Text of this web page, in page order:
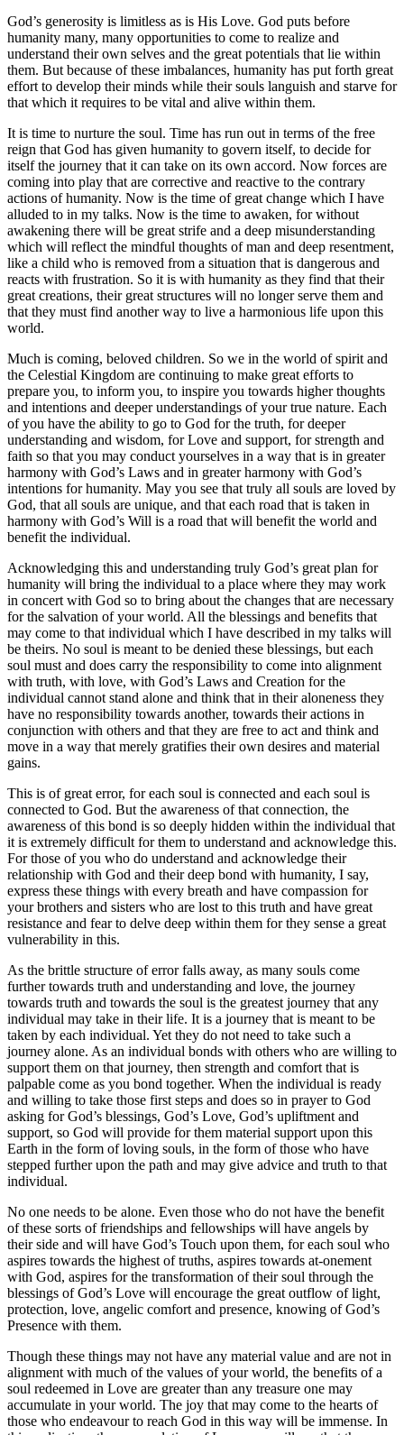
God’s generosity is limitless as is His Love. God puts before
humanity many, many opportunities to come to realize and
understand their own selves and the great potentials that lie within
them. But because of these imbalances, humanity has put forth great
effort to develop their minds while their souls languish and starve for
that which it requires to be vital and alive within them.
It is time to nurture the soul. Time has run out in terms of the free
reign that God has given humanity to govern itself, to decide for
itself the journey that it can take on its own accord. Now forces are
coming into play that are corrective and reactive to the contrary
actions of humanity. Now is the time of great change which I have
alluded to in my talks. Now is the time to awaken, for without
awakening there will be great strife and a deep misunderstanding
which will reflect the mindful thoughts of man and deep resentment,
like a child who is removed from a situation that is dangerous and
reacts with frustration. So it is with humanity as they find that their
great creations, their great structures will no longer serve them and
that they must find another way to live a harmonious life upon this
world.
Much is coming, beloved children. So we in the world of spirit and
the Celestial Kingdom are continuing to make great efforts to
prepare you, to inform you, to inspire you towards higher thoughts
and intentions and deeper understandings of your true nature. Each
of you have the ability to go to God for the truth, for deeper
understanding and wisdom, for Love and support, for strength and
faith so that you may conduct yourselves in a way that is in greater
harmony with God’s Laws and in greater harmony with God’s
intentions for humanity. May you see that truly all souls are loved by
God, that all souls are unique, and that each road that is taken in
harmony with God’s Will is a road that will benefit the world and
benefit the individual.
Acknowledging this and understanding truly God’s great plan for
humanity will bring the individual to a place where they may work
in concert with God so to bring about the changes that are necessary
for the salvation of your world. All the blessings and benefits that
may come to that individual which I have described in my talks will
be theirs. No soul is meant to be denied these blessings, but each
soul must and does carry the responsibility to come into alignment
with truth, with love, with God’s Laws and Creation for the
individual cannot stand alone and think that in their aloneness they
have no responsibility towards another, towards their actions in
conjunction with others and that they are free to act and think and
move in a way that merely gratifies their own desires and material
gains.
This is of great error, for each soul is connected and each soul is
connected to God. But the awareness of that connection, the
awareness of this bond is so deeply hidden within the individual that
it is extremely difficult for them to understand and acknowledge this.
For those of you who do understand and acknowledge their
relationship with God and their deep bond with humanity, I say,
express these things with every breath and have compassion for
your brothers and sisters who are lost to this truth and have great
resistance and fear to delve deep within them for they sense a great
vulnerability in this.
As the brittle structure of error falls away, as many souls come
further towards truth and understanding and love, the journey
towards truth and towards the soul is the greatest journey that any
individual may take in their life. It is a journey that is meant to be
taken by each individual. Yet they do not need to take such a
journey alone. As an individual bonds with others who are willing to
support them on that journey, then strength and comfort that is
palpable come as you bond together. When the individual is ready
and willing to take those first steps and does so in prayer to God
asking for God’s blessings, God’s Love, God’s upliftment and
support, so God will provide for them material support upon this
Earth in the form of loving souls, in the form of those who have
stepped further upon the path and may give advice and truth to that
individual.
No one needs to be alone. Even those who do not have the benefit
of these sorts of friendships and fellowships will have angels by
their side and will have God’s Touch upon them, for each soul who
aspires towards the highest of truths, aspires towards at-onement
with God, aspires for the transformation of their soul through the
blessings of God’s Love will encourage the great outflow of light,
protection, love, angelic comfort and presence, knowing of God’s
Presence with them.
Though these things may not have any material value and are not in
alignment with much of the values of your world, the benefits of a
soul redeemed in Love are greater than any treasure one may
accumulate in your world. The joy that may come to the hearts of
those who endeavour to reach God in this way will be immense. In